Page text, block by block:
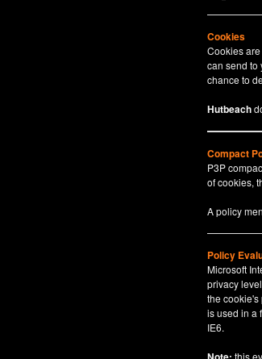
Cookies
Cookies
can send to
chance to
Hutbeach
Compact
P3P
of cookies,
A policy
Policy
Microsoft
privacy
the cookie's
is used in a
IE6.